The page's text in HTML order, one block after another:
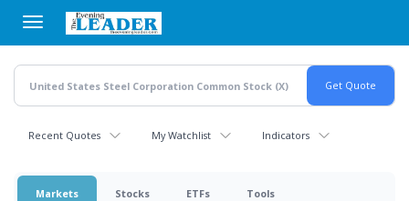
main
content
Recent Quotes My Watchlist Indicators
Markets Stocks ETFs Tools